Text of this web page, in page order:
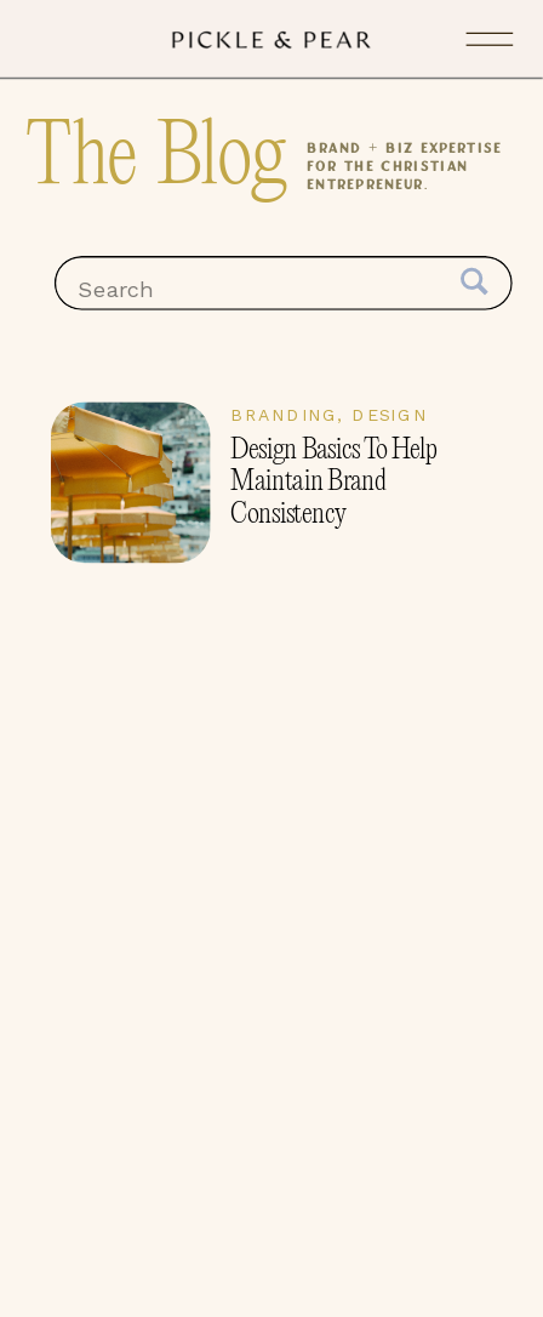
The Blog Brand + Biz expertise
for the Christian
Entrepreneur.
Search
for:
Design Basics To Help
Maintain Brand
Consistency
BRANDING , DESIGN